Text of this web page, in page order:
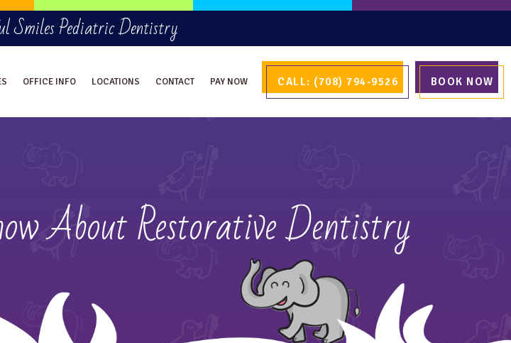
Smiles Pediatric Dentistry
OFFICE INFO LOCATIONS CONTACT PAY NOW CALL: (708) 794-9526 BOOK NOW
About Restorative Dentistry